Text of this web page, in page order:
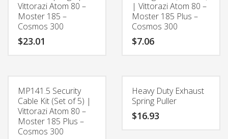
Vittorazi Atom 80 –
Moster 185 –
Cosmos 300
$23.01
| Vittorazi Atom 80 –
Moster 185 Plus –
Cosmos 300
$7.06
MP141.5 Security
Cable Kit (Set of 5) |
Vittorazi Atom 80 –
Moster 185 Plus –
Cosmos 300
Heavy Duty Exhaust
Spring Puller
$16.93